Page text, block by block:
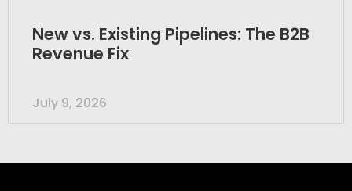
New vs. Existing Pipelines: The B2B
Revenue Fix
July 9, 2026